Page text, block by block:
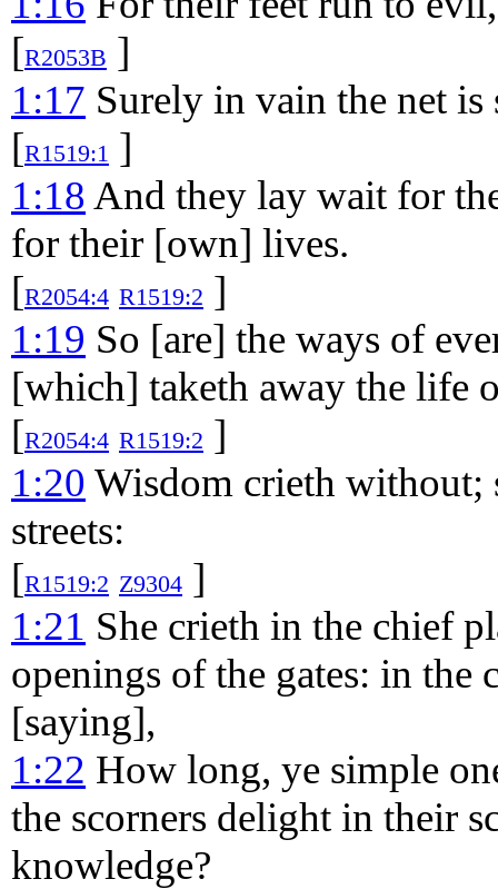
[R2053B ]
1:17 Surely in vain the net
[R1519:1 ]
1:18 And they lay wait for
for their [own] lives.
[R2054:4 R1519:2 ]
1:19 So [are] the ways of
[which] taketh away the life
[R2054:4 R1519:2 ]
1:20 Wisdom crieth without;
streets:
[R1519:2 Z9304 ]
1:21 She crieth in the chief
openings of the gates: in the
[saying],
1:22 How long, ye simple
the scorners delight in their
knowledge?